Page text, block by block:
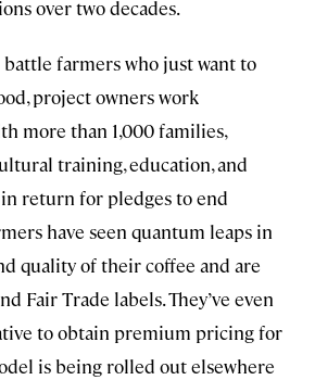
over two decades.
farmers who just want to
project owners work
more than 1,000 families,
training, education, and
return for pledges to end
have seen quantum leaps in
quality of their coffee and are
Fair Trade labels. They’ve even
to obtain premium pricing for
is being rolled out elsewhere